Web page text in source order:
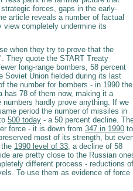
forces, gaps in the early-
article reveals a number of factual
completely undermine its
when they try to prove that the
They quote the START Treaty
long-range bombers, 58 percent
Soviet Union fielded during its last
the number for bombers - in 1990 the
has 78 of them now, making it a
hardly prove anything. If we
period the number of missiles in
500 today - a 50 percent decline.
force - it is down from 347 in 1990 to
most of its strength, but
1990 level of 33, a decline of 58
are pretty close to the Russian
different process - reductions of
To use them as evidence of force